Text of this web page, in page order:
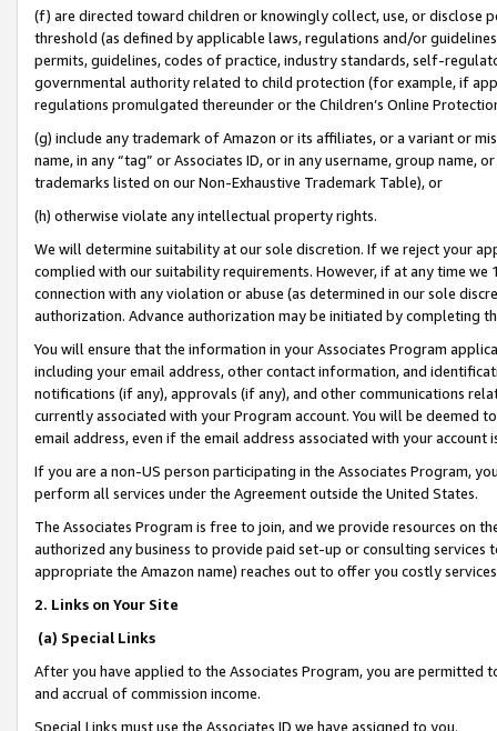
(f) are directed toward children or knowingly collect, use, or
threshold (as defined by applicable laws, regulations and/or
permits, guidelines, codes of practice, industry standards, self-
governmental authority related to child protection (for example, if
regulations promulgated thereunder or the Children’s Online
(g) include any trademark of Amazon or its affiliates, or a variant or
name, in any “tag” or Associates ID, or in any username, group
trademarks listed on our Non-Exhaustive Trademark Table), or
(h) otherwise violate any intellectual property rights.
We will determine suitability at our sole discretion. If we reject your
complied with our suitability requirements. However, if at any time
connection with any violation or abuse (as determined in our sole
authorization. Advance authorization may be initiated by completing
You will ensure that the information in your Associates Program
including your email address, other contact information, and
notifications (if any), approvals (if any), and other communications
currently associated with your Program account. You will be deemed
email address, even if the email address associated with your account
If you are a non-US person participating in the Associates Program,
perform all services under the Agreement outside the United States.
The Associates Program is free to join, and we provide resources on
authorized any business to provide paid set-up or consulting
appropriate the Amazon name) reaches out to offer you costly
2. Links on Your Site
(a) Special Links
After you have applied to the Associates Program, you are permitted
and accrual of commission income.
Special Links must use the Associates ID we have assigned to you.